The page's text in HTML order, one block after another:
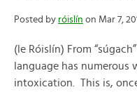
Posted by róislín on Mar 7,
(le Róislín) From
language has
intoxication. This is,